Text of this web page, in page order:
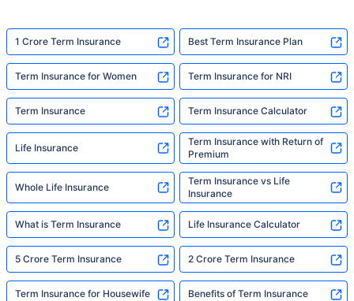
1 Crore Term Insurance Best Term Insurance Plan
Term Insurance for Women Term Insurance for NRI
Term Insurance Term Insurance Calculator
Life Insurance
Term Insurance with Return of
Premium
Whole Life Insurance
Term Insurance vs Life
Insurance
What is Term Insurance Life Insurance Calculator
5 Crore Term Insurance 2 Crore Term Insurance
Term Insurance for Housewife Benefits of Term Insurance